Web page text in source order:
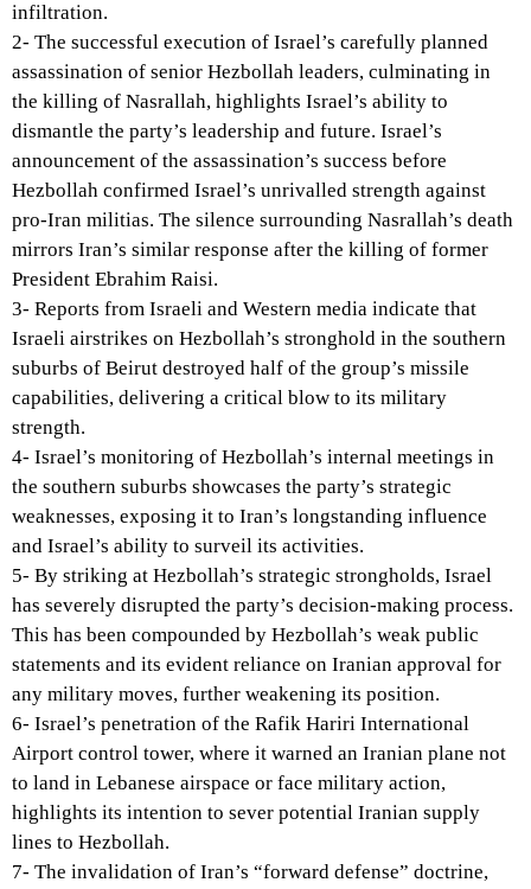
infiltration.
2- The successful execution of Israel’s carefully planned
assassination of senior Hezbollah leaders, culminating in
the killing of Nasrallah, highlights Israel’s ability to
dismantle the party’s leadership and future. Israel’s
announcement of the assassination’s success before
Hezbollah confirmed Israel’s unrivalled strength against
pro-Iran militias. The silence surrounding Nasrallah’s death
mirrors Iran’s similar response after the killing of former
President Ebrahim Raisi.
3- Reports from Israeli and Western media indicate that
Israeli airstrikes on Hezbollah’s stronghold in the southern
suburbs of Beirut destroyed half of the group’s missile
capabilities, delivering a critical blow to its military
strength.
4- Israel’s monitoring of Hezbollah’s internal meetings in
the southern suburbs showcases the party’s strategic
weaknesses, exposing it to Iran’s longstanding influence
and Israel’s ability to surveil its activities.
5- By striking at Hezbollah’s strategic strongholds, Israel
has severely disrupted the party’s decision-making process.
This has been compounded by Hezbollah’s weak public
statements and its evident reliance on Iranian approval for
any military moves, further weakening its position.
6- Israel’s penetration of the Rafik Hariri International
Airport control tower, where it warned an Iranian plane not
to land in Lebanese airspace or face military action,
highlights its intention to sever potential Iranian supply
lines to Hezbollah.
7- The invalidation of Iran’s “forward defense” doctrine,